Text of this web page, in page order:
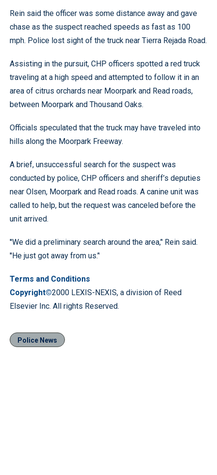
Rein said the officer was some distance away and gave
chase as the suspect reached speeds as fast as 100
mph. Police lost sight of the truck near Tierra Rejada Road.
Assisting in the pursuit, CHP officers spotted a red truck
traveling at a high speed and attempted to follow it in an
area of citrus orchards near Moorpark and Read roads,
between Moorpark and Thousand Oaks.
Officials speculated that the truck may have traveled into
hills along the Moorpark Freeway.
A brief, unsuccessful search for the suspect was
conducted by police, CHP officers and sheriff’s deputies
near Olsen, Moorpark and Read roads. A canine unit was
called to help, but the request was canceled before the
unit arrived.
''We did a preliminary search around the area,’' Rein said.
''He just got away from us.’'
Terms and Conditions
Copyright©2000 LEXIS-NEXIS, a division of Reed
Elsevier Inc. All rights Reserved.
Police News